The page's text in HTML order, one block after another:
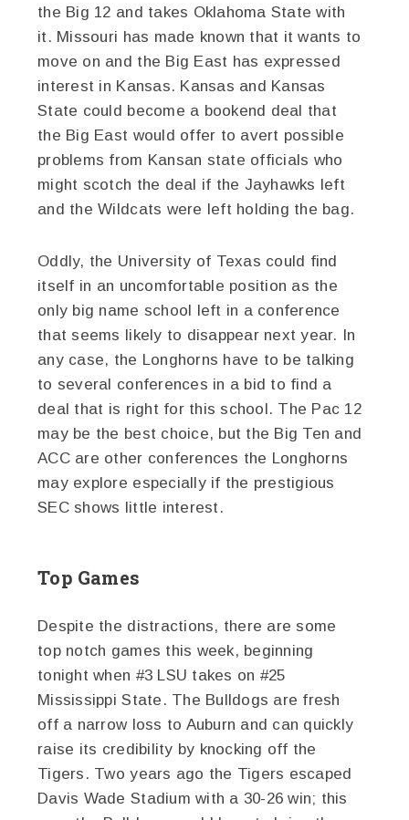
the Big 12 and takes Oklahoma State with
it. Missouri has made known that it wants to
move on and the Big East has expressed
interest in Kansas. Kansas and Kansas
State could become a bookend deal that
the Big East would offer to avert possible
problems from Kansan state officials who
might scotch the deal if the Jayhawks left
and the Wildcats were left holding the bag.
Oddly, the University of Texas could find
itself in an uncomfortable position as the
only big name school left in a conference
that seems likely to disappear next year. In
any case, the Longhorns have to be talking
to several conferences in a bid to find a
deal that is right for this school. The Pac 12
may be the best choice, but the Big Ten and
ACC are other conferences the Longhorns
may explore especially if the prestigious
SEC shows little interest.
Top Games
Despite the distractions, there are some
top notch games this week, beginning
tonight when #3 LSU takes on #25
Mississippi State. The Bulldogs are fresh
off a narrow loss to Auburn and can quickly
raise its credibility by knocking off the
Tigers. Two years ago the Tigers escaped
Davis Wade Stadium with a 30-26 win; this